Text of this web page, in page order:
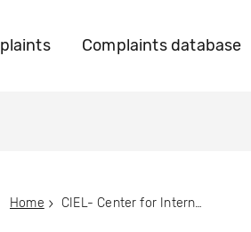
Complaints database
Home CIEL- Center for International Environmental Law